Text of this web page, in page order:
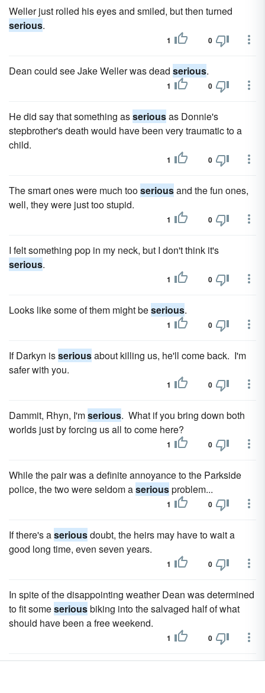
Weller just rolled his eyes and smiled, but then turned
serious.
1 0
Dean could see Jake Weller was dead serious.
1 0
He did say that something asseriousas Donnie's
stepbrother's death would have been very traumatic to a
child.
1 0
The smart ones were much tooseriousand the fun ones,
well, they were just too stupid.
1 0
I felt something pop in my neck, but I don't think it's
serious.
1 0
Looks like some of them might beserious.
1 0
If Darkyn isseriousabout killing us, he'll come back. I'm
safer with you.
1 0
Dammit, Rhyn, I'mserious. What if you bring down both
worlds just by forcing us all to come here?
1 0
While the pair was a definite annoyance to the Parkside
police, the two were seldom aseriousproblem...
1 0
If there's aseriousdoubt, the heirs may have to wait a
good long time, even seven years.
1 0
In spite of the disappointing weather Dean was determined
to fit someseriousbiking into the salvaged half of what
should have been a free weekend.
1 0